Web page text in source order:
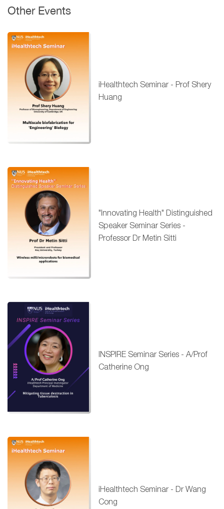
Other Events
iHealthtech Seminar - Prof Shery
Huang
"Innovating Health" Distinguished
Speaker Seminar Series -
Professor Dr Metin Sitti
INSPIRE Seminar Series - A/Prof
Catherine Ong
iHealthtech Seminar - Dr Wang
Cong